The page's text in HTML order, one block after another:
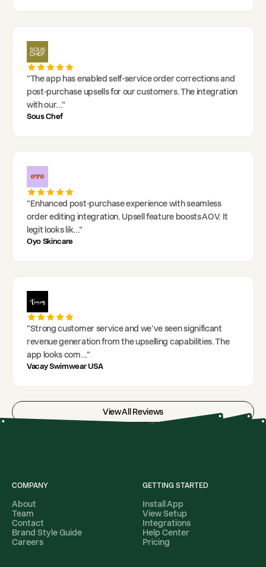
"The app has enabled self-service order corrections and
post-purchase upsells for our customers. The integration
with our..."
Sous Chef
"Enhanced post-purchase experience with seamless
order editing integration. Upsell feature boosts AOV. It
legit looks lik..."
Oyo Skincare
"Strong customer service and we've seen significant
revenue generation from the upselling capabilities. The
app looks com..."
Vacay Swimwear USA
View All Reviews
COMPANY
About
Team
Contact
Brand Style Guide
Careers
GETTING STARTED
Install App
View Setup
Integrations
Help Center
Pricing